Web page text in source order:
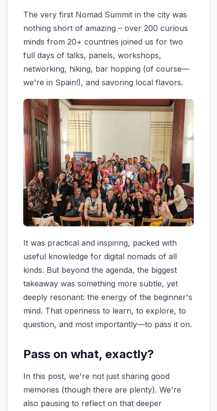
The very first Nomad Summit in the city was
nothing short of amazing – over 200 curious
minds from 20+ countries joined us for two
full days of talks, panels, workshops,
networking, hiking, bar hopping (of course—
we're in Spain!), and savoring local flavors.
It was practical and inspiring, packed with
useful knowledge for digital nomads of all
kinds. But beyond the agenda, the biggest
takeaway was something more subtle, yet
deeply resonant: the energy of the beginner's
mind. That openness to learn, to explore, to
question, and most importantly—to pass it on.
Pass on what, exactly?
In this post, we're not just sharing good
memories (though there are plenty). We're
also pausing to reflect on that deeper